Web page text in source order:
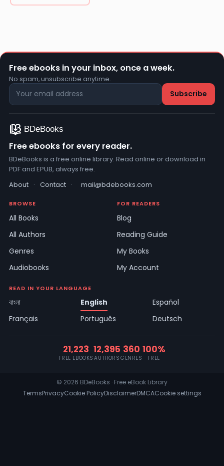
Free ebooks in your inbox, once a week.
No spam, unsubscribe anytime.
Free ebooks for every reader.
BDeBooks is a free online library. Read online or download in
PDF and EPUB, always free.
About · Contact · mail@bdebooks.com
BROWSE
All Books
All Authors
Genres
Audiobooks
FOR READERS
Blog
Reading Guide
My Books
My Account
READ IN YOUR LANGUAGE
বাংলা English
Español
Français
Português Deutsch
21,223
FREE EBOOKS
12,395
AUTHORS
360
GENRES
100%
FREE
© 2026 BDeBooks · Free eBook Library
TermsPrivacyCookie PolicyDisclaimerDMCACookie settings